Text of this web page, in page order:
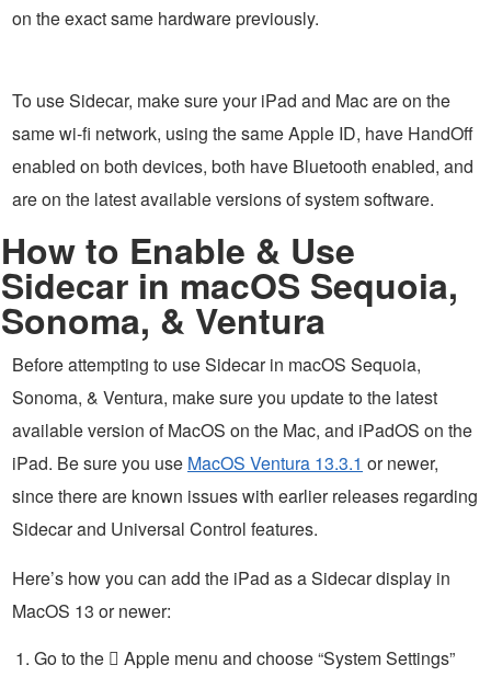
on the exact same hardware previously.
To use Sidecar, make sure your iPad and Mac are on the
same wi-fi network, using the same Apple ID, have HandOff
enabled on both devices, both have Bluetooth enabled, and
are on the latest available versions of system software.
How to Enable & Use
Sidecar in macOS Sequoia,
Sonoma, & Ventura
Before attempting to use Sidecar in macOS Sequoia,
Sonoma, & Ventura, make sure you update to the latest
available version of MacOS on the Mac, and iPadOS on the
iPad. Be sure you use MacOS Ventura 13.3.1 or newer,
since there are known issues with earlier releases regarding
Sidecar and Universal Control features.
Here’s how you can add the iPad as a Sidecar display in
MacOS 13 or newer:
Go to the  Apple menu and choose “System Settings”